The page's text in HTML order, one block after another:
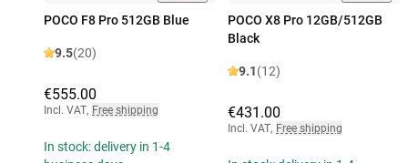
POCO F8 Pro 512GB Blue
9.5(20)
€555.00
Incl. VAT, Free shipping
In stock: delivery in 1-4
POCO X8 Pro 12GB/512GB
Black
9.1(12)
€431.00
Incl. VAT, Free shipping